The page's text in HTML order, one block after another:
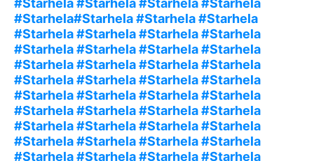
#Starhela #Starhela #Starhela #Starhela
#Starhela#Starhela #Starhela #Starhela
#Starhela #Starhela #Starhela #Starhela
#Starhela #Starhela #Starhela #Starhela
#Starhela #Starhela #Starhela #Starhela
#Starhela #Starhela #Starhela #Starhela
#Starhela #Starhela #Starhela #Starhela
#Starhela #Starhela #Starhela #Starhela
#Starhela #Starhela #Starhela #Starhela
#Starhela #Starhela #Starhela #Starhela
#Starhela #Starhela #Starhela #Starhela